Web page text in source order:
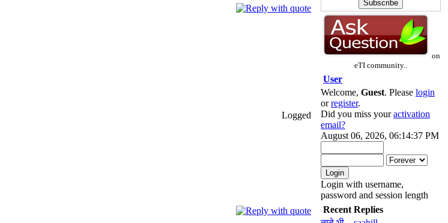
Logged
on
eTI community..
User
Welcome, Guest. Please login
orregister.
Did you miss youractivation
email?
August 06, 2026, 06:14:37 PM
Login with username,
password and session length
Recent Replies